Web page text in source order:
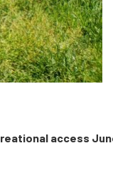
access